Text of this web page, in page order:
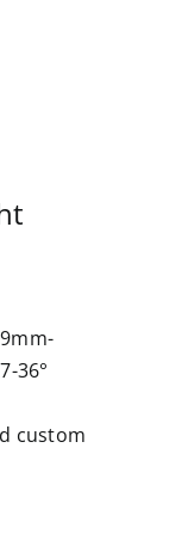
36°
custom